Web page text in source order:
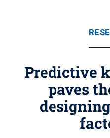
Predictive
paves